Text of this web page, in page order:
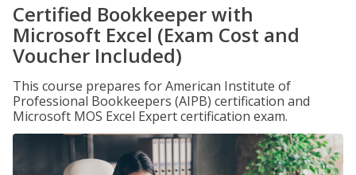
Certified Bookkeeper with
Microsoft Excel (Exam Cost and
Voucher Included)
This course prepares for American Institute of
Professional Bookkeepers (AIPB) certification and
Microsoft MOS Excel Expert certification exam.